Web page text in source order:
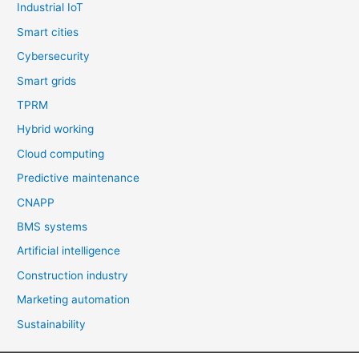
Industrial IoT
Smart cities
Cybersecurity
Smart grids
TPRM
Hybrid working
Cloud computing
Predictive maintenance
CNAPP
BMS systems
Artificial intelligence
Construction industry
Marketing automation
Sustainability